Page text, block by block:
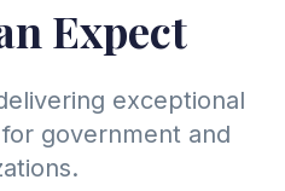
Expect
exceptional
government and